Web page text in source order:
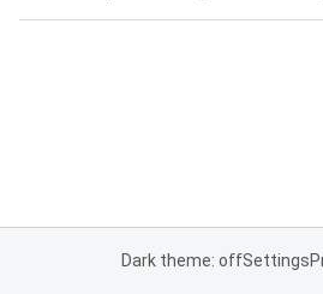
Dark theme: offSettings